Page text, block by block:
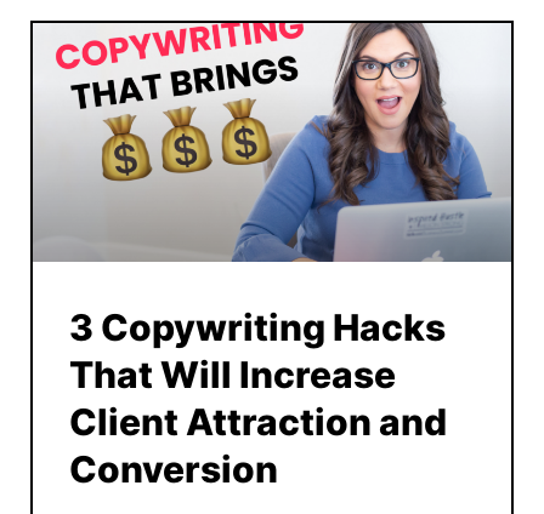
3 Copywriting Hacks
That Will Increase
Client Attraction and
Conversion